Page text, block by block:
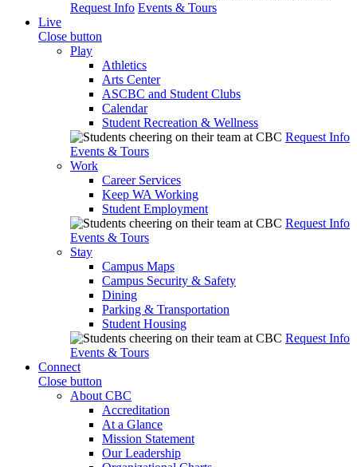
Request Info Events & Tours
Live
Close button
Play
Athletics
Arts Center
ASCBC and Student Clubs
Calendar
Student Recreation & Wellness
Request Info
Events & Tours
Work
Career Services
Keep WA Working
Student Employment
Request Info
Events & Tours
Stay
Campus Maps
Campus Security & Safety
Dining
Parking & Transportation
Student Housing
Request Info
Events & Tours
Connect
Close button
About CBC
Accreditation
At a Glance
Mission Statement
Our Leadership